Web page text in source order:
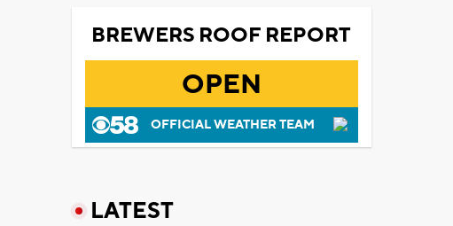
BREWERS ROOF REPORT
OPEN
OFFICIAL WEATHER TEAM
LATEST